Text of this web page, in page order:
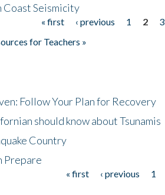
Coast Seismicity
« first ‹ previous 1 2 3
for Teachers »
Follow Your Plan for Recovery
should know about Tsunamis
Country
Prepare
« first ‹ previous 1